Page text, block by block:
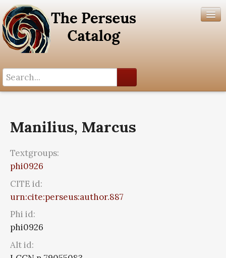
Help
Manilius, Marcus
Textgroups:
phi0926
CITE id:
urn:cite:perseus:author.887
Phi id:
phi0926
Alt id: